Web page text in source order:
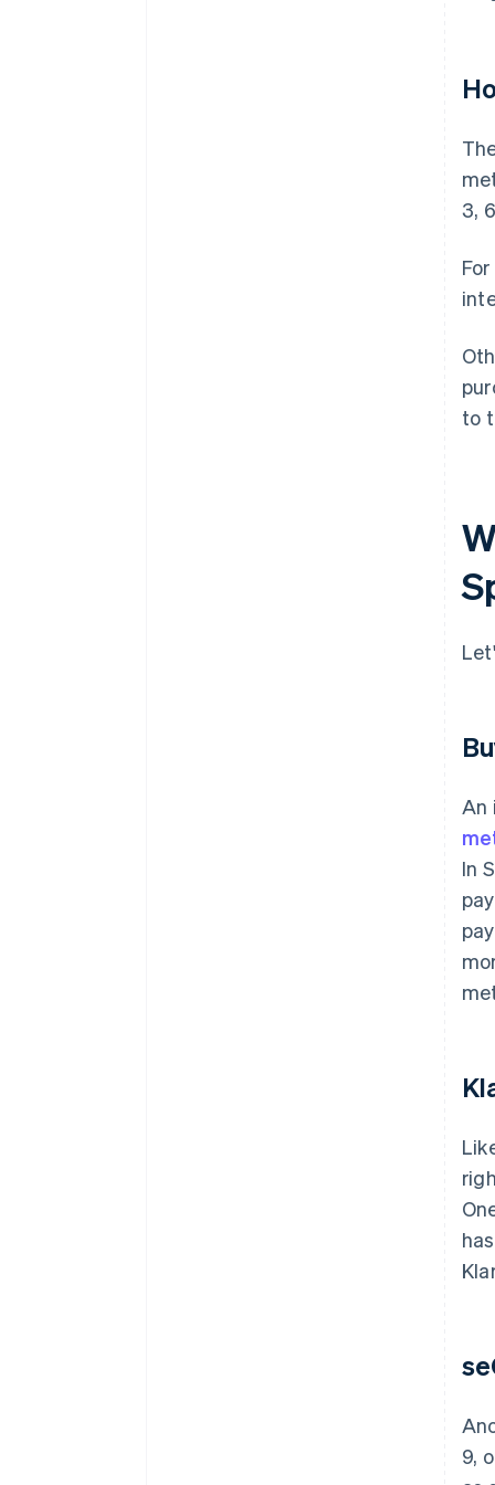
3,
to
An
In
9,